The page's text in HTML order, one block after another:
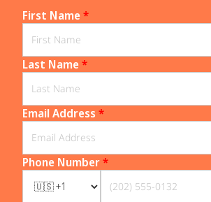
First Name*
Last Name*
Email Address *
Phone Number*